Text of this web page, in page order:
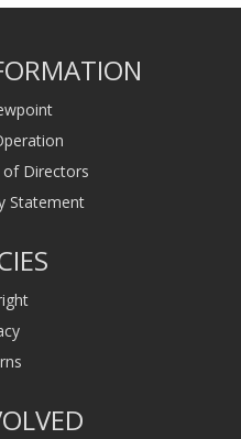
Directors
Statement